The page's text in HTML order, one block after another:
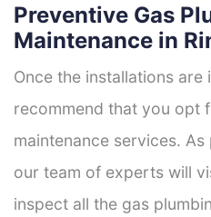
Preventive Gas
Maintenance in
Once the installations are
recommend that you opt
maintenance services.
our team of experts will
inspect all the gas